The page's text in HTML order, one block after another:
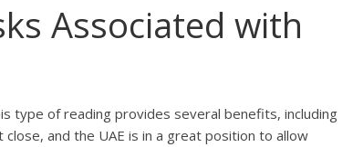
Associated with
type of reading provides several benefits, including
and the UAE is in a great position to allow